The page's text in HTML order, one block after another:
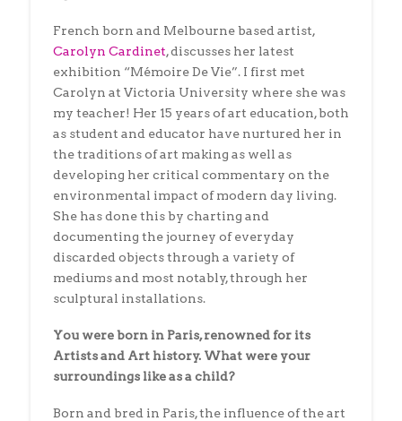
French born and Melbourne based artist,
Carolyn Cardinet, discusses her latest
exhibition “Mémoire De Vie”. I first met
Carolyn at Victoria University where she was
my teacher! Her 15 years of art education, both
as student and educator have nurtured her in
the traditions of art making as well as
developing her critical commentary on the
environmental impact of modern day living.
She has done this by charting and
documenting the journey of everyday
discarded objects through a variety of
mediums and most notably, through her
sculptural installations.
You were born in Paris, renowned for its
Artists and Art history. What were your
surroundings like as a child?
Born and bred in Paris, the influence of the art